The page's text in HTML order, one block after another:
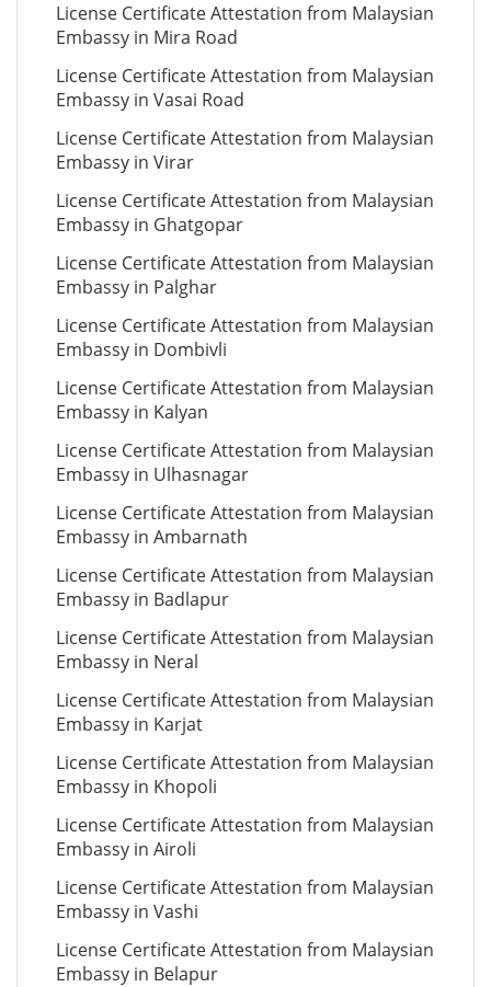
License Certificate Attestation from Malaysian
Embassy in Mira Road
License Certificate Attestation from Malaysian
Embassy in Vasai Road
License Certificate Attestation from Malaysian
Embassy in Virar
License Certificate Attestation from Malaysian
Embassy in Ghatgopar
License Certificate Attestation from Malaysian
Embassy in Palghar
License Certificate Attestation from Malaysian
Embassy in Dombivli
License Certificate Attestation from Malaysian
Embassy in Kalyan
License Certificate Attestation from Malaysian
Embassy in Ulhasnagar
License Certificate Attestation from Malaysian
Embassy in Ambarnath
License Certificate Attestation from Malaysian
Embassy in Badlapur
License Certificate Attestation from Malaysian
Embassy in Neral
License Certificate Attestation from Malaysian
Embassy in Karjat
License Certificate Attestation from Malaysian
Embassy in Khopoli
License Certificate Attestation from Malaysian
Embassy in Airoli
License Certificate Attestation from Malaysian
Embassy in Vashi
License Certificate Attestation from Malaysian
Embassy in Belapur